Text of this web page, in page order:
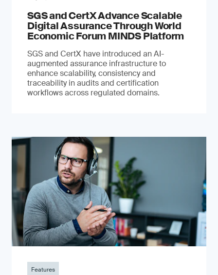
SGS and CertX Advance Scalable
Digital Assurance Through World
Economic Forum MINDS Platform
SGS and CertX have introduced an AI-
augmented assurance infrastructure to
enhance scalability, consistency and
traceability in audits and certification
workflows across regulated domains.
Features